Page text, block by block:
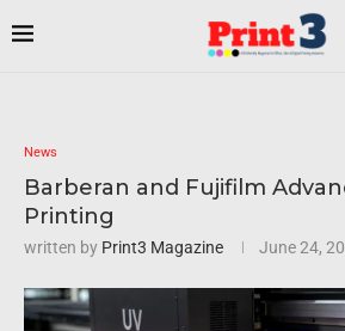
News
Barberan and Fujifilm
Printing
written by Print3 Magazine June 24,